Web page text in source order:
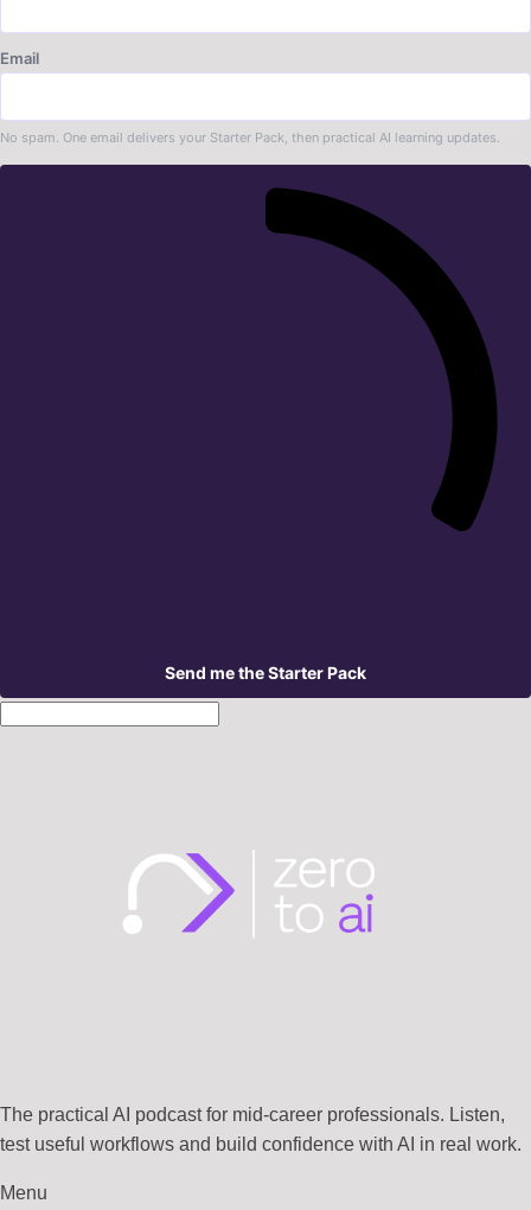
Email
No spam. One email delivers your Starter Pack, then practical AI learning updates.
Send me the Starter Pack
The practical AI podcast for mid-career professionals. Listen,
test useful workflows and build confidence with AI in real work.
Menu